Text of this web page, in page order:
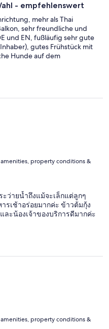
- empfehlenswert
mehr als Thai
sehr freundliche und
und EN, fußläufig sehr gute
gutes Frühstück mit
Hunde auf dem
property conditions &
ว่ายน้ำถึงแม้จะเล็กแต่ลูกๆ
รเช้าอร่อยมากค่ะ ข้าวต้มกุ้ง
ะน้องเจ้าของบริการดีมากค่ะ
property conditions &